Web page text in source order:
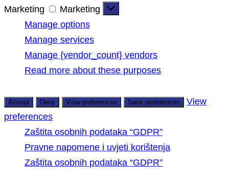
Marketing
Marketing
Manage options
Manage services
Manage {vendor_count} vendors
Read more about these purposes
Accept Deny View preferences Save preferences
View
preferences
Zaštita osobnih podataka “GDPR”
Pravne napomene i uvjeti korištenja
Zaštita osobnih podataka “GDPR”